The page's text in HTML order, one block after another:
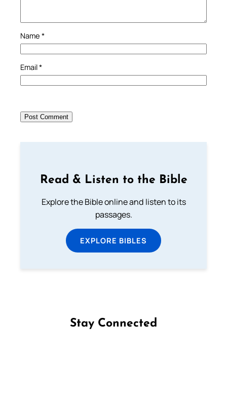
Name *
Email*
Read & Listen to the Bible
Explore the Bible online and listen to its
passages.
EXPLORE BIBLES
Stay Connected